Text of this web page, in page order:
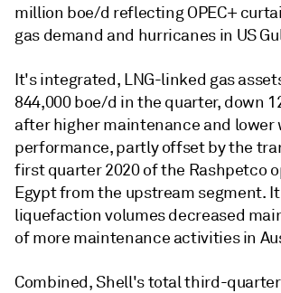
million boe/d reflecting OPEC+
gas demand and hurricanes in US
It's integrated, LNG-linked gas
844,000 boe/d in the quarter, down
after higher maintenance and lower
performance, partly offset by the
first quarter 2020 of the Rashpetco
Egypt from the upstream segment.
liquefaction volumes decreased
of more maintenance activities in
Combined, Shell's total third-